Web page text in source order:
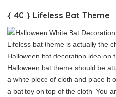
{ 40 } Lifeless Bat Theme
Lifeless bat theme is actually the
Halloween bat decoration idea on
Halloween bat theme should be
a white piece of cloth and place it
a bat toy on top of the cloth. You